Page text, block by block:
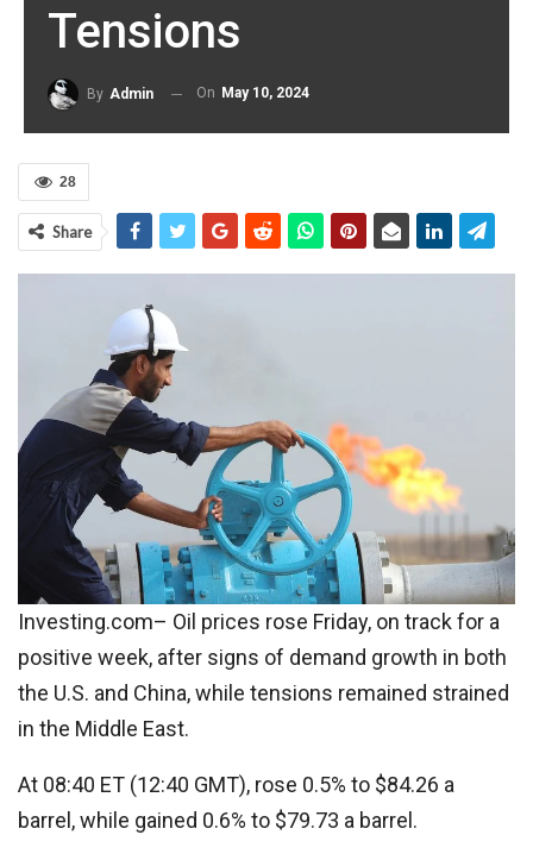
Tensions
By Admin On May 10, 2024
28
Share
Investing.com– Oil prices rose Friday, on track for a
positive week, after signs of demand growth in both
the U.S. and China, while tensions remained strained
in the Middle East.
At 08:40 ET (12:40 GMT), rose 0.5% to $84.26 a
barrel, while gained 0.6% to $79.73 a barrel.